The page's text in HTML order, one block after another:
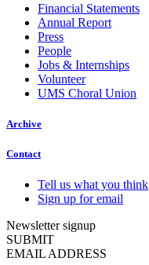
Financial Statements
Annual Report
Press
People
Jobs & Internships
Volunteer
UMS Choral Union
Archive
Contact
Tell us what you think
Sign up for email
Newsletter signup
SUBMIT
EMAIL ADDRESS